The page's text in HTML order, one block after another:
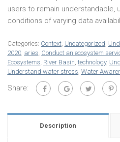
users to remain understandable,
conditions of varying data
Categories: Context, Uncategorized,
2020, aries, Conduct an ecosystem
Ecosystems, River Basin, technology,
Understand water stress, Water
Share:
Description